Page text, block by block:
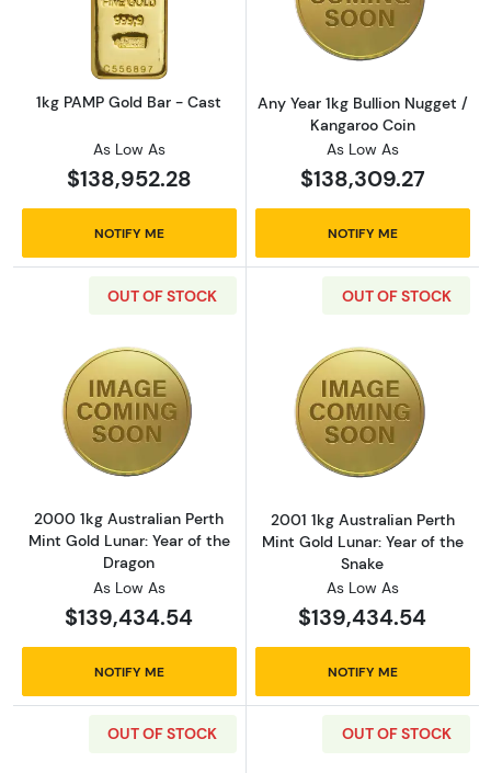
Read more about1kg PAMP Gold Bar - Cast
1kg PAMP Gold Bar - Cast
As Low As
$138,952.28
NOTIFY ME
Read more
Any Year 1kg Bullion Nugget /
Kangaroo Coin
As Low As
$138,309.27
NOTIFY ME
OUT OF STOCK
Read more about2000 1kg Australian Perth
2000 1kg Australian Perth
Mint Gold Lunar: Year of the
Dragon
As Low As
$139,434.54
NOTIFY ME
OUT OF STOCK
Read more
2001 1kg Australian Perth
Mint Gold Lunar: Year of the
Snake
As Low As
$139,434.54
NOTIFY ME
OUT OF STOCK OUT OF STOCK